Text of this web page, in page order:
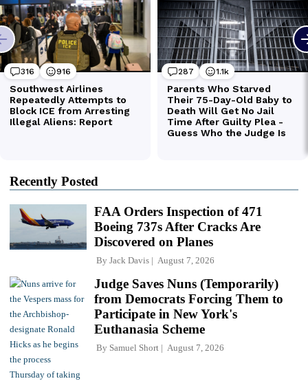
Recently Posted
FAA Orders Inspection of 471
Boeing 737s After Cracks Are
Discovered on Planes
By Jack Davis August 7, 2026
Judge Saves Nuns (Temporarily)
from Democrats Forcing Them to
Participate in New York's
Euthanasia Scheme
By Samuel Short August 7, 2026